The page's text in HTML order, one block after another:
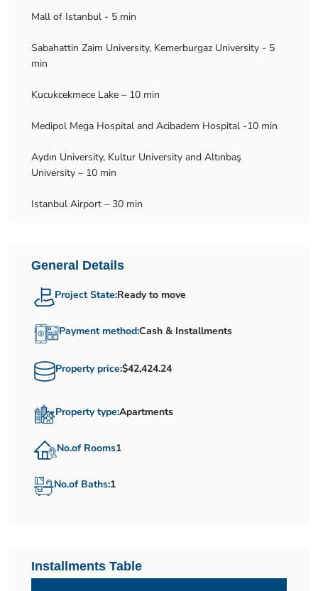
Mall of Istanbul - 5 min
Sabahattin Zaim University, Kemerburgaz University - 5
min
Kucukcekmece Lake – 10 min
Medipol Mega Hospital and Acibadem Hospital -10 min
Aydın University, Kultur University and Altınbaş
University – 10 min
Istanbul Airport – 30 min
General Details
Project State:Ready to move
Payment method:Cash & Installments
Property price:$42,424.24
Property type:Apartments
No.of Rooms1
No.of Baths:1
Installments Table